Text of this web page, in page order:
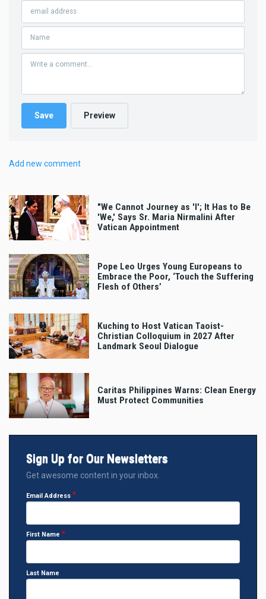
Add new comment
"We Cannot Journey as 'I'; It Has to Be
'We,' Says Sr. Maria Nirmalini After
Vatican Appointment
Pope Leo Urges Young Europeans to
Embrace the Poor, ‘Touch the Suffering
Flesh of Others’
Kuching to Host Vatican Taoist-
Christian Colloquium in 2027 After
Landmark Seoul Dialogue
Caritas Philippines Warns: Clean Energy
Must Protect Communities
Sign Up for Our Newsletters
Get awesome content in your inbox.
Email Address
First Name
Last Name